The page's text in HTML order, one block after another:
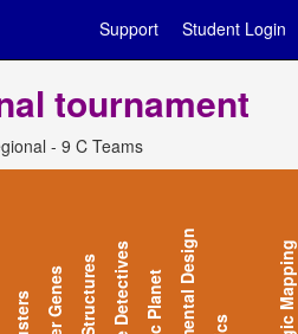
Support Student Login
tournament
- 9 C Teams